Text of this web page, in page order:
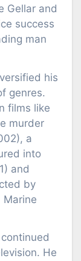
Gellar and
success
man
his
genres.
films like
murder
a
into
and
by
Marine
He